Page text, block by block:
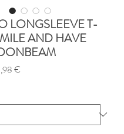
LONGSLEEVE T-
AND HAVE
€